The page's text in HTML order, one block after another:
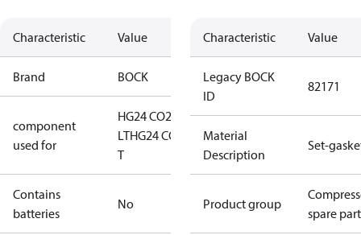
Characteristic Value
Brand BOCK
component
used for
HG24 CO2
LTHG24 CO2
T
Contains
batteries
No
Characteristic Value
Legacy BOCK
ID
82171
Material
Description
Set-
Product group
spare